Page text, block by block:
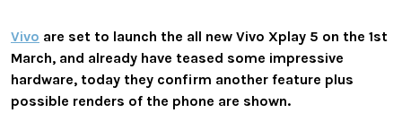
Vivo are set to launch the all new Vivo Xplay 5 on the 1st
March, and already have teased some impressive
hardware, today they confirm another feature plus
possible renders of the phone are shown.